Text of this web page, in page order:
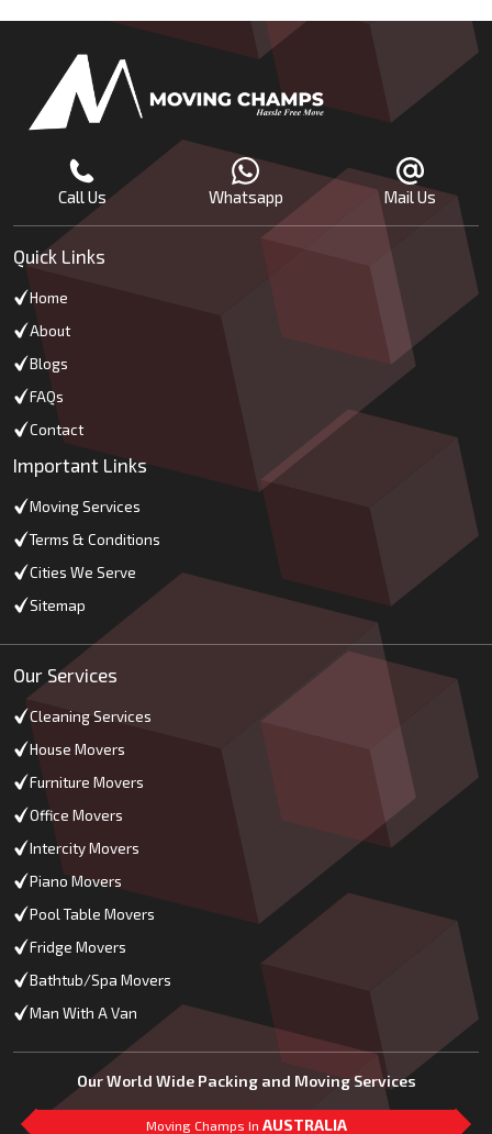
Call Us Whatsapp Mail Us
Quick Links
Home
About
Blogs
FAQs
Contact
Important Links
Moving Services
Terms & Conditions
Cities We Serve
Sitemap
Our Services
Cleaning Services
House Movers
Furniture Movers
Office Movers
Intercity Movers
Piano Movers
Pool Table Movers
Fridge Movers
Bathtub/Spa Movers
Man With A Van
Our World Wide Packing and Moving Services
Moving Champs In AUSTRALIA